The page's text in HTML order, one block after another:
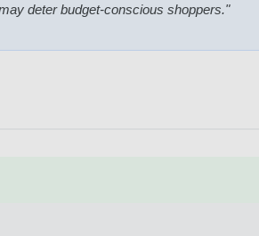
deter budget-conscious shoppers."